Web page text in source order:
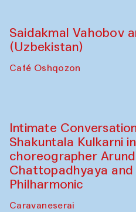
Saidakmal Vahobov
(Uzbekistan)
Café Oshqozon
Intimate
Shakuntala Kulkarni
choreographer
Chattopadhyaya and
Philharmonic
Caravaneserai